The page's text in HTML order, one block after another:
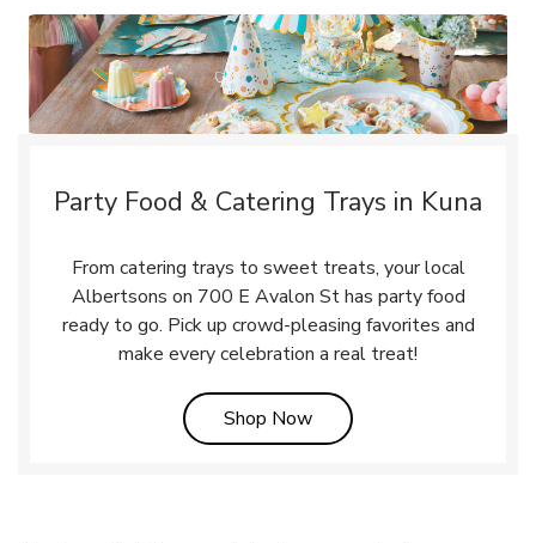
Party Food & Catering Trays in Kuna
From catering trays to sweet treats, your local
Albertsons on 700 E Avalon St has party food
ready to go. Pick up crowd-pleasing favorites and
make every celebration a real treat!
Shop NowLink Opens in New Tab